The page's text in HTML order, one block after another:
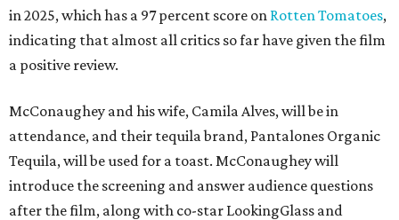
in 2025, which has a 97 percent score on Rotten Tomatoes,
indicating that almost all critics so far have given the film
a positive review.
McConaughey and his wife, Camila Alves, will be in
attendance, and their tequila brand, Pantalones Organic
Tequila, will be used for a toast. McConaughey will
introduce the screening and answer audience questions
after the film, along with co-star LookingGlass and